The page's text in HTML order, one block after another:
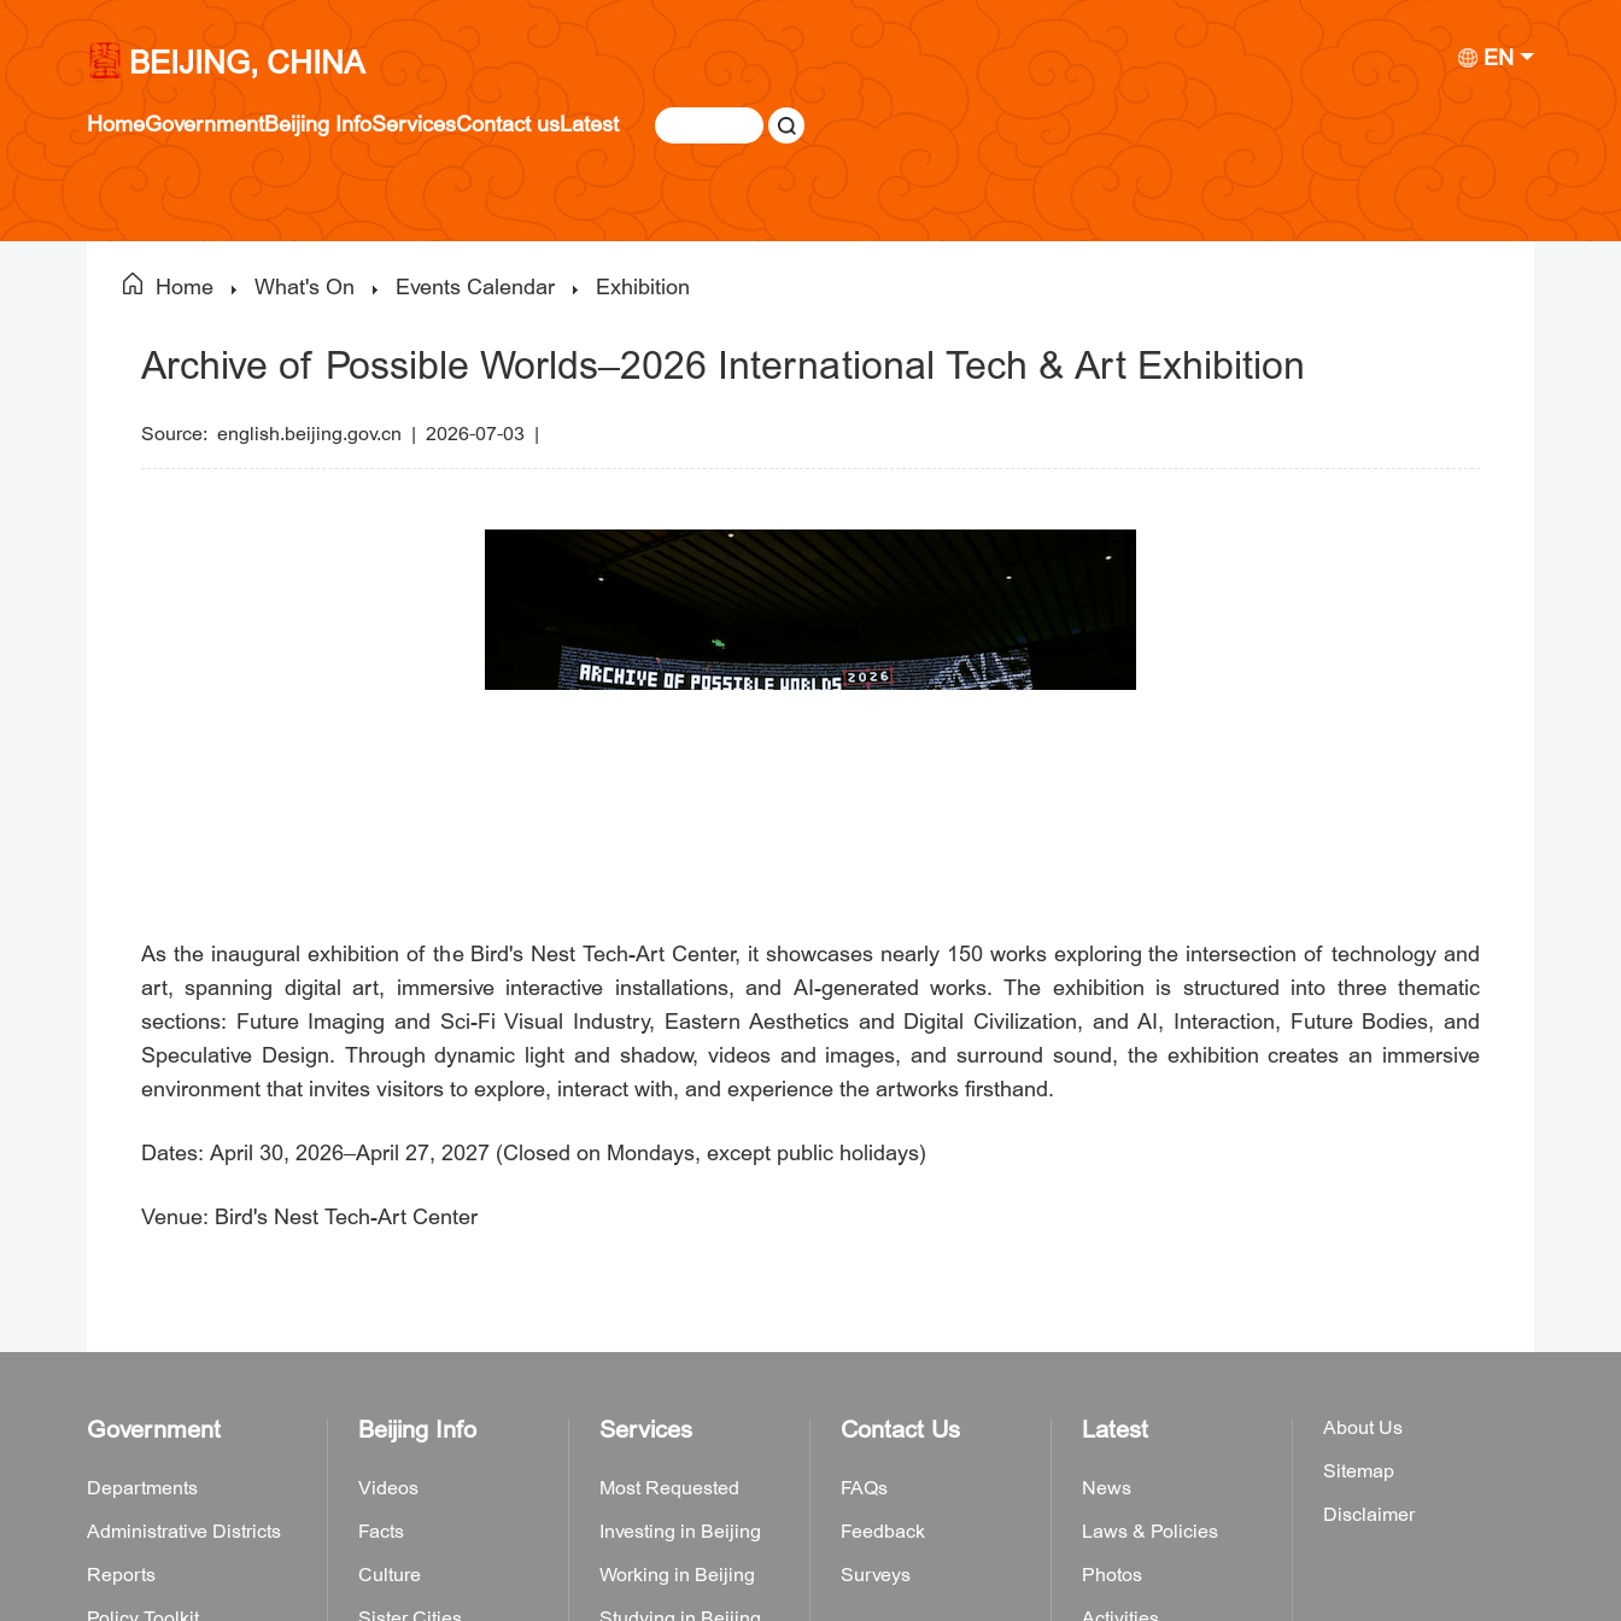
BEIJING, CHINA EN
HomeGovernmentBeijing InfoServicesContact usLatest
Home What's On Events Calendar Exhibition
Archive of Possible Worlds–2026 International Tech & Art Exhibition
Source: english.beijing.gov.cn | 2026-07-03 |
As the inaugural exhibition of the Bird's Nest Tech-Art Center, it showcases nearly 150 works exploring the intersection of technology and
art, spanning digital art, immersive interactive installations, and AI-generated works. The exhibition is structured into three thematic
sections: Future Imaging and Sci-Fi Visual Industry, Eastern Aesthetics and Digital Civilization, and AI, Interaction, Future Bodies, and
Speculative Design. Through dynamic light and shadow, videos and images, and surround sound, the exhibition creates an immersive
environment that invites visitors to explore, interact with, and experience the artworks firsthand.
Dates: April 30, 2026–April 27, 2027 (Closed on Mondays, except public holidays)
Venue: Bird's Nest Tech-Art Center
Government
Departments
Administrative Districts
Reports
Beijing Info
Videos
Facts
Culture
Services
Most Requested
Investing in Beijing
Working in Beijing
Contact Us
FAQs
Feedback
Surveys
Latest
News
Laws & Policies
Photos
About Us
Sitemap
Disclaimer